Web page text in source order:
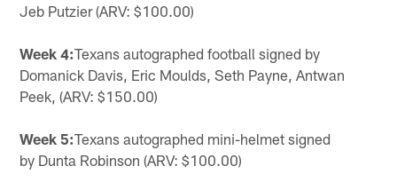
Jeb Putzier (ARV: $100.00)
Week 4:Texans autographed football signed by
Domanick Davis, Eric Moulds, Seth Payne, Antwan
Peek, (ARV: $150.00)
Week 5:Texans autographed mini-helmet signed
by Dunta Robinson (ARV: $100.00)